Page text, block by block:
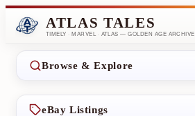
ATLAS TALES
TIMELY · MARVEL · ATLAS — GOLDEN AGE ARCHIVE
Browse & Explore
eBay Listings